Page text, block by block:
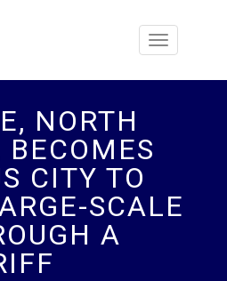
Toggle
NORTH
CITY TO
SCALE
A